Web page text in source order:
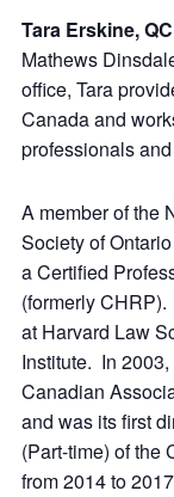
Tara Erskine, QC
Mathews
office, Tara
Canada and
professionals
A member of the
Society of
a Certified
(formerly
at Harvard Law
Institute. In
Canadian
and was its first
(Part-time) of the
from 2014 to